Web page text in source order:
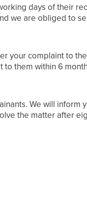
days of their
we are obliged to
complaint to
them within 6
We will
the matter after